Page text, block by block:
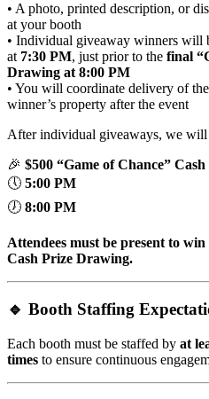
• A photo, printed description, or
at your booth
• Individual giveaway winners will
at 7:30 PM, just prior to the final
Drawing at 8:00 PM
• You will coordinate delivery of
winner’s property after the event
After individual giveaways, we
🎉 $500 “Game of Chance”
🕔 5:00 PM
🕖 8:00 PM
Attendees must be present to
Cash Prize Drawing.
🔹 Booth Staffing
Each booth must be staffed by at
times to ensure continuous